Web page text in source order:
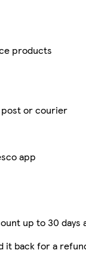
products
or courier
app
up to 30
it back for a